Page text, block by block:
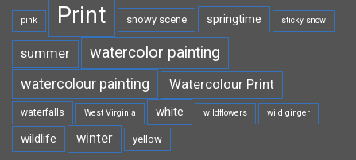
pink Print snowy scene springtime sticky snow
summer watercolor painting
watercolour painting Watercolour Print
waterfalls West Virginia white wildflowers wild ginger
wildlife winter yellow